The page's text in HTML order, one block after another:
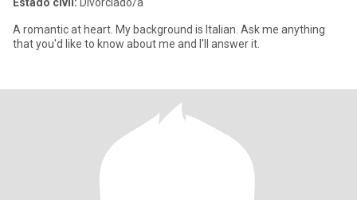
A romantic at heart. My background is Italian. Ask me anything
that you'd like to know about me and I'll answer it.